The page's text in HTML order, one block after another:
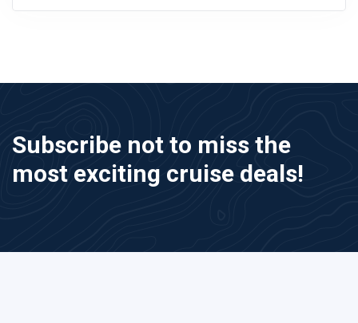
Subscribe not to miss the
most exciting cruise deals!